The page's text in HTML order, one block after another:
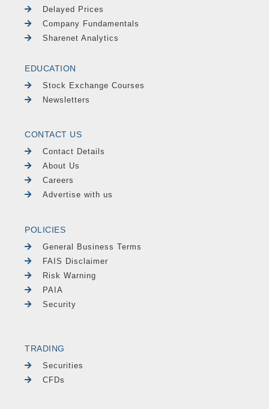
Delayed Prices
Company Fundamentals
Sharenet Analytics
EDUCATION
Stock Exchange Courses
Newsletters
CONTACT US
Contact Details
About Us
Careers
Advertise with us
POLICIES
General Business Terms
FAIS Disclaimer
Risk Warning
PAIA
Security
TRADING
Securities
CFDs